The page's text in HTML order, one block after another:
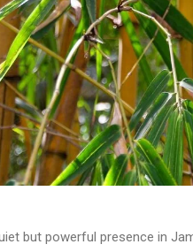
but powerful presence in